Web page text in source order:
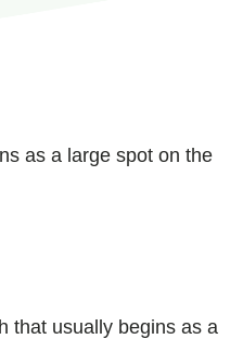
as a large spot on the
that usually begins as a